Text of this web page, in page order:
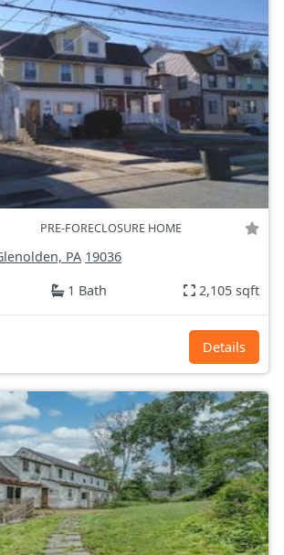
PRE-FORECLOSURE HOME
PA 19036
1 Bath 2,105 sqft
Details